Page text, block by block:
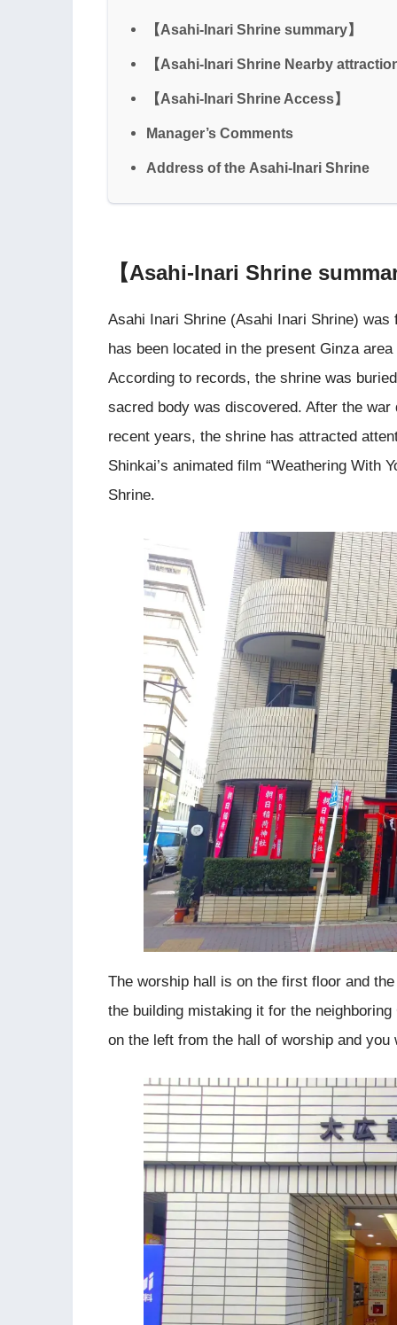
【Asahi-Inari Shrine summary】
【Asahi-Inari Shrine Nearby
【Asahi-Inari Shrine Access】
Manager’s Comments
Address of the Asahi-Inari Shrine
【Asahi-Inari Shrine
Asahi Inari Shrine (Asahi Inari Shrine)
has been located in the present Ginza
According to records, the shrine was
sacred body was discovered. After the
recent years, the shrine has attracted
Shinkai’s animated film “Weathering With
Shrine.
The worship hall is on the first floor and
the building mistaking it for the
on the left from the hall of worship and